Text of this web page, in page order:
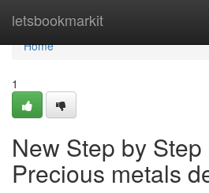
letsbookmarkit
Home
Home
1
New Step by
Precious metals